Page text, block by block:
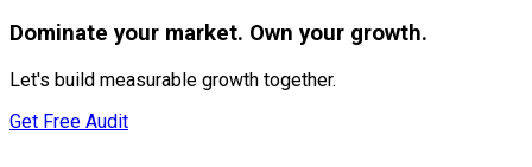
Dominate your market. Own your growth.
Let's build measurable growth together.
Get Free Audit